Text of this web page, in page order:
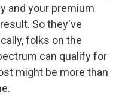
and your premium
So they've
folks on the
can qualify for
might be more than